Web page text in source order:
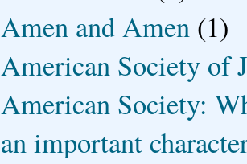
Amen and Amen (1)
American Society of
American Society:
an important